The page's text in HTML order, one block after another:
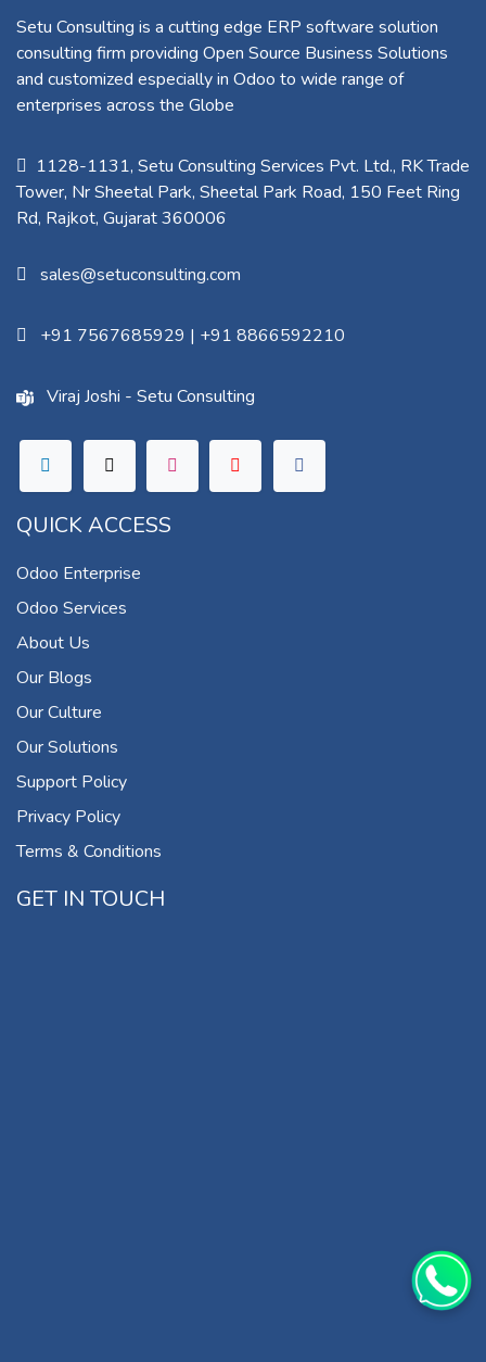
Setu Consulting is a cutting edge ERP software solution
consulting firm providing Open Source Business Solutions
and customized especially in Odoo to wide range of
enterprises across the Globe
1128-1131, Setu Consulting Services Pvt. Ltd., RK Trade
Tower, Nr Sheetal Park, Sheetal Park Road, 150 Feet Ring
Rd, Rajkot, Gujarat 360006​
sales@setuconsulting.com
+91 7567685929 | +91 8866592210
Viraj Joshi - Setu Consulting
QUICK ACCESS
Odoo Enterprise
Odoo Services
About Us
Our Blogs
Our Culture
Our Solutions
Support Policy
Privacy Policy
Terms & Conditions
GET IN TOUCH